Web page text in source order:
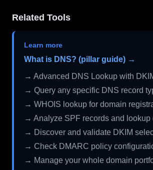
Related Tools
Learn more
What is DNS? (pillar guide) →
→ Advanced DNS Lookup with
→ Query any specific DNS record
→ WHOIS lookup for domain
→ Analyze SPF records and lookup
→ Discover and validate DKIM
→ Check DMARC policy
→ Manage your whole domain